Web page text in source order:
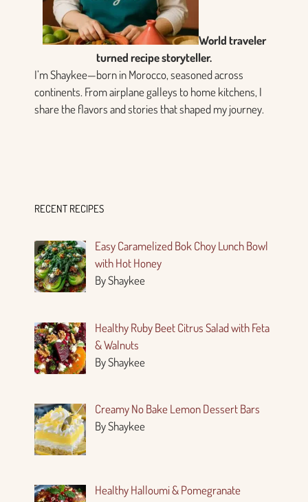
World traveler
turned recipe storyteller.
I’m Shaykee—born in Morocco, seasoned across
continents. From airplane galleys to home kitchens, I
share the flavors and stories that shaped my journey.
RECENT RECIPES
Easy Caramelized Bok Choy Lunch Bowl
with Hot Honey
By Shaykee
Healthy Ruby Beet Citrus Salad with Feta
& Walnuts
By Shaykee
Creamy No Bake Lemon Dessert Bars
By Shaykee
Healthy Halloumi & Pomegranate